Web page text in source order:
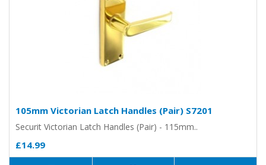
105mm Victorian Latch Handles (Pair) S7201
Securit Victorian Latch Handles (Pair) - 115mm..
£14.99